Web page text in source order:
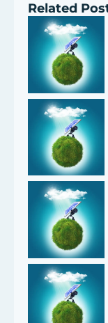
Related